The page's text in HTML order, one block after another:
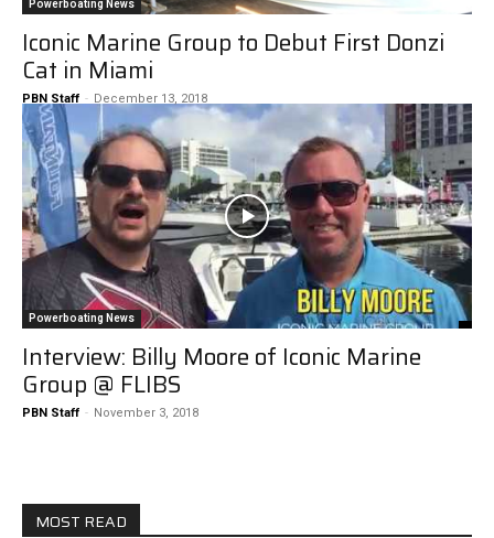
Powerboating News
Iconic Marine Group to Debut First Donzi
Cat in Miami
PBN Staff - December 13, 2018
Powerboating News
Interview: Billy Moore of Iconic Marine
Group @ FLIBS
PBN Staff - November 3, 2018
MOST READ